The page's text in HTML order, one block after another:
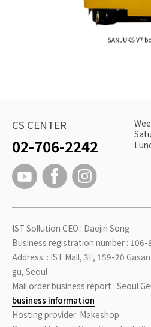
CS CENTER
02-706-2242
IST Sollution CEO : Daejin Song
Business registration number : 106-
Address: : IST Mall, 3F, 159-20
gu, Seoul
Mail order business report : Seoul
business information
Hosting provider: Makeshop